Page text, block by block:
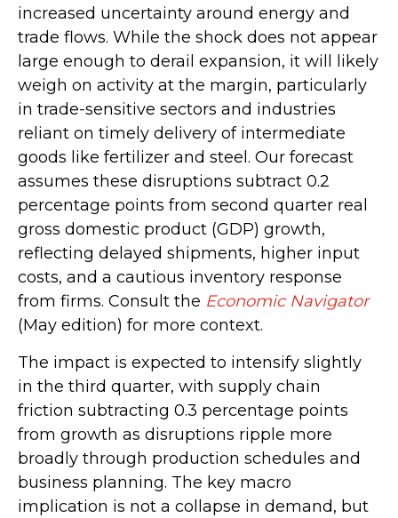
increased uncertainty around energy and
trade flows. While the shock does not appear
large enough to derail expansion, it will likely
weigh on activity at the margin, particularly
in trade-sensitive sectors and industries
reliant on timely delivery of intermediate
goods like fertilizer and steel. Our forecast
assumes these disruptions subtract 0.2
percentage points from second quarter real
gross domestic product (GDP) growth,
reflecting delayed shipments, higher input
costs, and a cautious inventory response
from firms. Consult the Economic Navigator
(May edition) for more context.
The impact is expected to intensify slightly
in the third quarter, with supply chain
friction subtracting 0.3 percentage points
from growth as disruptions ripple more
broadly through production schedules and
business planning. The key macro
implication is not a collapse in demand, but